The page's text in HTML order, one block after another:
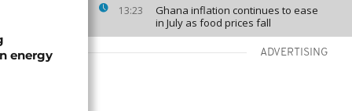
13:23
Ghana inflation continues to ease
in July as food prices fall
ADVERTISING
energy